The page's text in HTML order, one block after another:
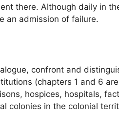
there. Although daily in
an admission of failure.
confront and
(chapters 1 and 6
hospices, hospitals,
colonies in the colonial